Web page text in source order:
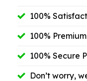
100%
100%
100% Secure
Don’t worry,